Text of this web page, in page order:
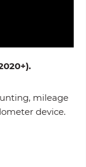
mileage
device.